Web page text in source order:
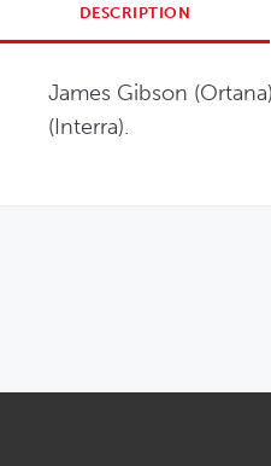
DESCRIPTION
James Gibson
(Interra).